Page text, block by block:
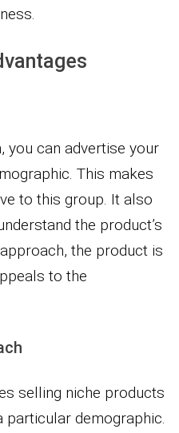
you can advertise your
This makes
to this group. It also
the product’s
the product is
to the
selling niche products
demographic.